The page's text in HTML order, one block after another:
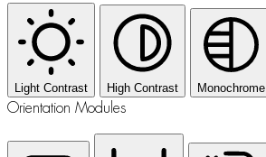
Light Contrast High Contrast Monochrome
Orientation Modules